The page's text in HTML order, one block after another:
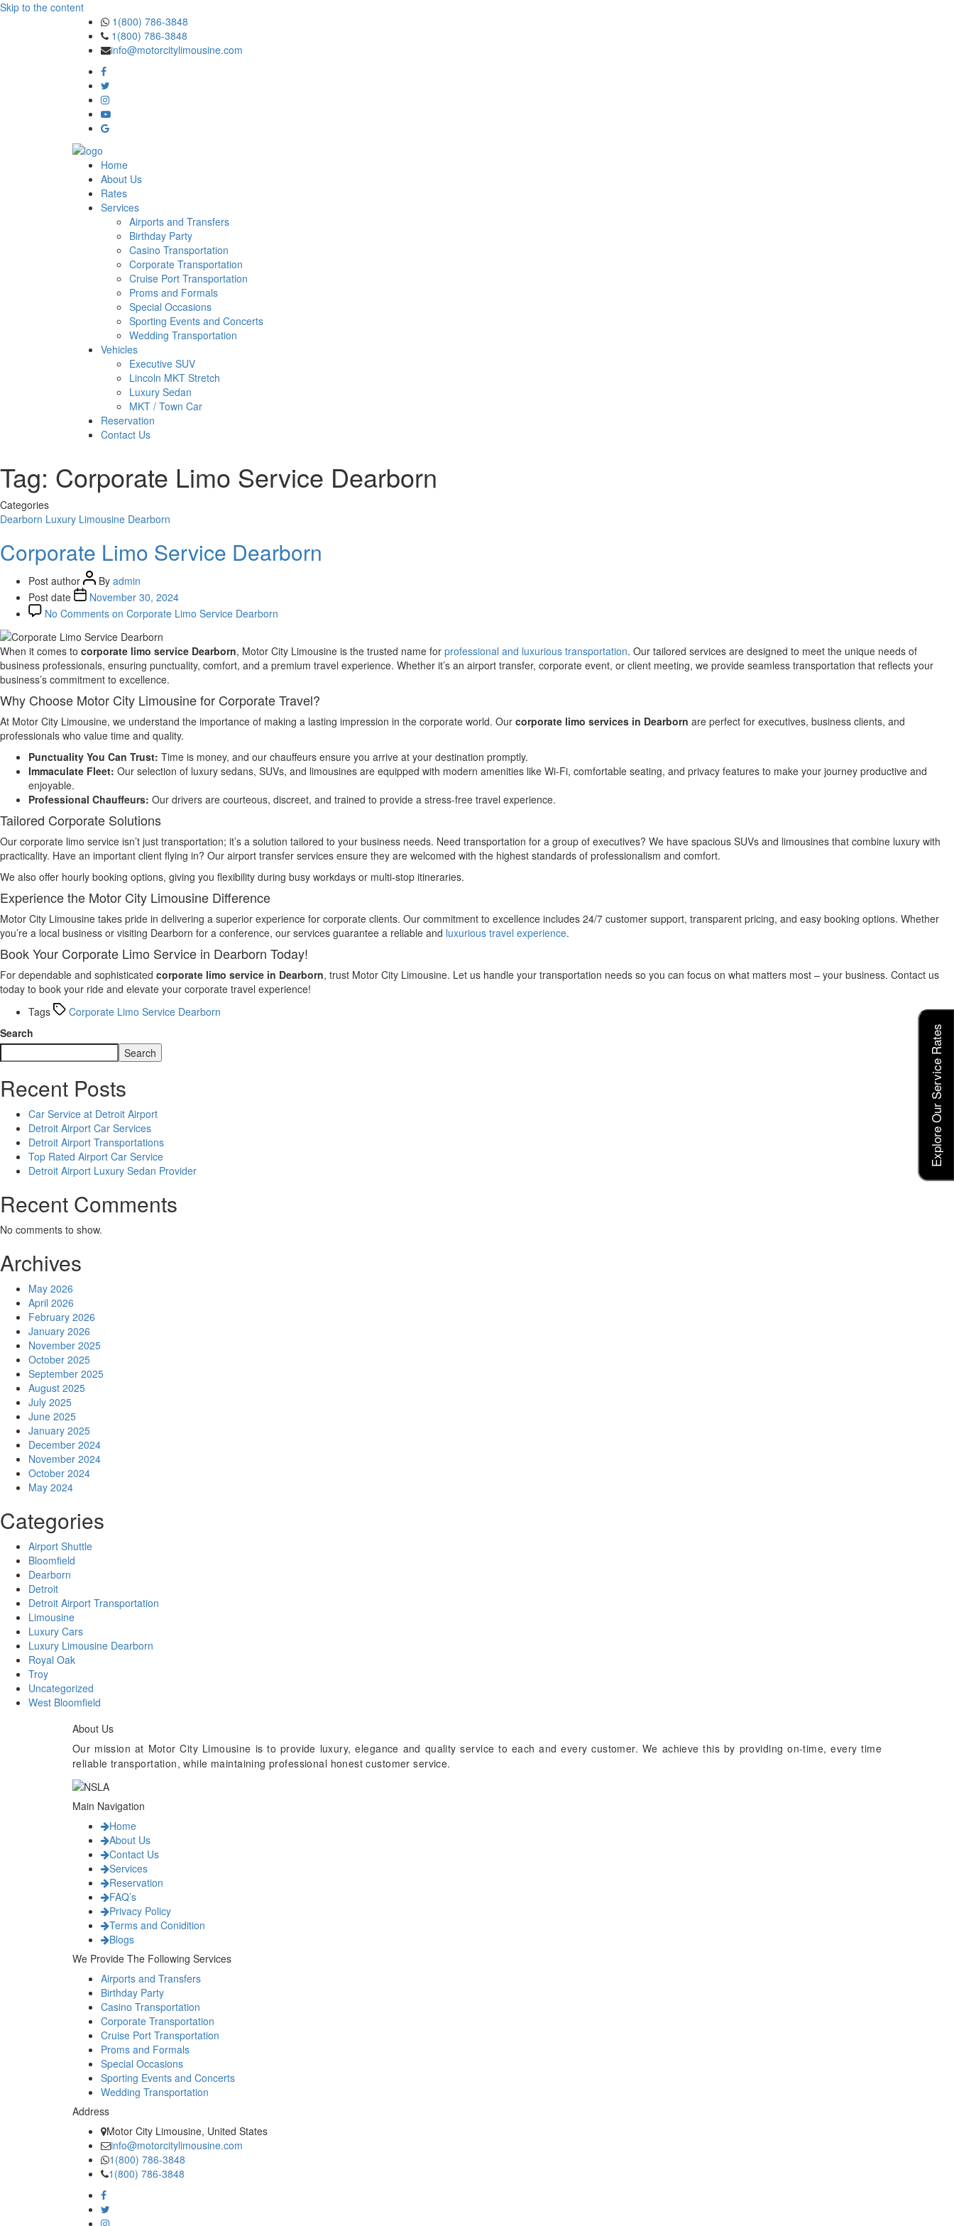
Skip to the content
1(800) 786-3848
1(800) 786-3848
info@motorcitylimousine.com
Home
About Us
Rates
Services
Airports and Transfers
Birthday Party
Casino Transportation
Corporate Transportation
Cruise Port Transportation
Proms and Formals
Special Occasions
Sporting Events and Concerts
Wedding Transportation
Vehicles
Executive SUV
Lincoln MKT Stretch
Luxury Sedan
MKT / Town Car
Reservation
Contact Us
Tag: Corporate Limo Service Dearborn
Categories
Dearborn Luxury Limousine Dearborn
Corporate Limo Service Dearborn
Post author By admin
Post date
November 30, 2024
No Comments on Corporate Limo Service Dearborn
When it comes to corporate limo service Dearborn, Motor City Limousine is the trusted name for professional and luxurious transportation. Our tailored services are designed to meet the unique needs of
business professionals, ensuring punctuality, comfort, and a premium travel experience. Whether it’s an airport transfer, corporate event, or client meeting, we provide seamless transportation that reflects your
business’s commitment to excellence.
Why Choose Motor City Limousine for Corporate Travel?
At Motor City Limousine, we understand the importance of making a lasting impression in the corporate world. Our corporate limo services in Dearborn are perfect for executives, business clients, and
professionals who value time and quality.
Punctuality You Can Trust: Time is money, and our chauffeurs ensure you arrive at your destination promptly.
Immaculate Fleet: Our selection of luxury sedans, SUVs, and limousines are equipped with modern amenities like Wi-Fi, comfortable seating, and privacy features to make your journey productive and
enjoyable.
Professional Chauffeurs: Our drivers are courteous, discreet, and trained to provide a stress-free travel experience.
Tailored Corporate Solutions
Our corporate limo service isn’t just transportation; it’s a solution tailored to your business needs. Need transportation for a group of executives? We have spacious SUVs and limousines that combine luxury with
practicality. Have an important client flying in? Our airport transfer services ensure they are welcomed with the highest standards of professionalism and comfort.
We also offer hourly booking options, giving you flexibility during busy workdays or multi-stop itineraries.
Experience the Motor City Limousine Difference
Motor City Limousine takes pride in delivering a superior experience for corporate clients. Our commitment to excellence includes 24/7 customer support, transparent pricing, and easy booking options. Whether
you’re a local business or visiting Dearborn for a conference, our services guarantee a reliable and luxurious travel experience.
Book Your Corporate Limo Service in Dearborn Today!
For dependable and sophisticated corporate limo service in Dearborn, trust Motor City Limousine. Let us handle your transportation needs so you can focus on what matters most – your business. Contact us
today to book your ride and elevate your corporate travel experience!
Tags
Corporate Limo Service Dearborn
Search
Search
Recent Posts
Car Service at Detroit Airport
Detroit Airport Car Services
Detroit Airport Transportations
Top Rated Airport Car Service
Detroit Airport Luxury Sedan Provider
Recent Comments
No comments to show.
Archives
May 2026
April 2026
February 2026
January 2026
November 2025
October 2025
September 2025
August 2025
July 2025
June 2025
January 2025
December 2024
November 2024
October 2024
May 2024
Categories
Airport Shuttle
Bloomfield
Dearborn
Detroit
Detroit Airport Transportation
Limousine
Luxury Cars
Luxury Limousine Dearborn
Royal Oak
Troy
Uncategorized
West Bloomfield
Explore Our Service Rates
About Us
Our mission at Motor City Limousine is to provide luxury, elegance and quality service to each and every customer. We achieve this by providing on-time, every time
reliable transportation, while maintaining professional honest customer service.
Main Navigation
Home
About Us
Contact Us
Services
Reservation
FAQ’s
Privacy Policy
Terms and Conidition
Blogs
We Provide The Following Services
Airports and Transfers
Birthday Party
Casino Transportation
Corporate Transportation
Cruise Port Transportation
Proms and Formals
Special Occasions
Sporting Events and Concerts
Wedding Transportation
Address
Motor City Limousine, United States
info@motorcitylimousine.com
1(800) 786-3848
1(800) 786-3848